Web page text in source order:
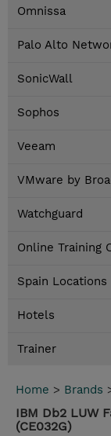
Omnissa
Palo Alto
SonicWall
Sophos
Veeam
VMware by
Watchguard
Online Training
Spain Locations
Hotels
Trainer
Home > Brands
IBM Db2 LUW
(CE032G)